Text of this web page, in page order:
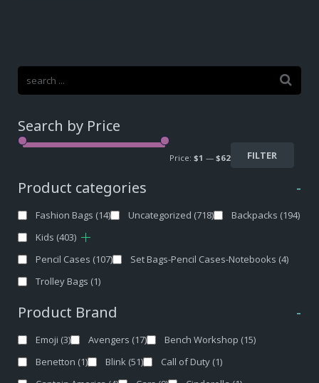
Search by Price
FILTER
Price: $1 — $62
Product categories -
Fashion Bags (14) Uncategorized (718) Backpacks (194)
Kids (403)
Pencil Cases (107) Set Bags-Pencil Cases-Notebooks (4)
Trolley Bags (1)
Product Brand -
Emoji (3) Avengers (17) Bench Workshop (15)
Benetton (1) Blink (51) Call of Duty (1)